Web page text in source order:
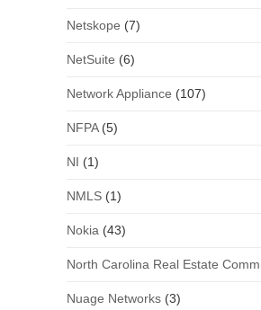
Netskope (7)
NetSuite (6)
Network Appliance (107)
NFPA(5)
NI (1)
NMLS(1)
Nokia (43)
North Carolina Real Estate
Nuage Networks(3)